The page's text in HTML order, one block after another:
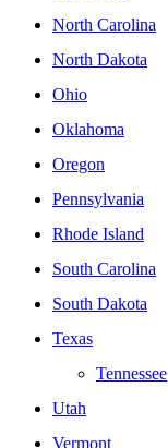
North Carolina
North Dakota
Ohio
Oklahoma
Oregon
Pennsylvania
Rhode Island
South Carolina
South Dakota
Texas
Tennessee
Utah
Vermont